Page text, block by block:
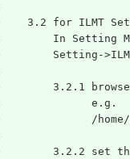
3.2 for ILMT
In Setting
Setting-
3.2.1
              e.g.
/
3.2.2 set